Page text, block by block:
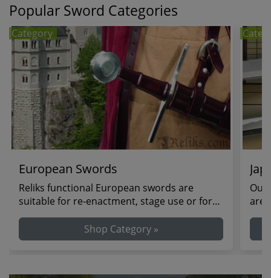
Popular Sword Categories
Category
European Swords
Reliks functional European swords are
suitable for re-enactment, stage use or for
theatrical duel...
Shop Category »
Our
are